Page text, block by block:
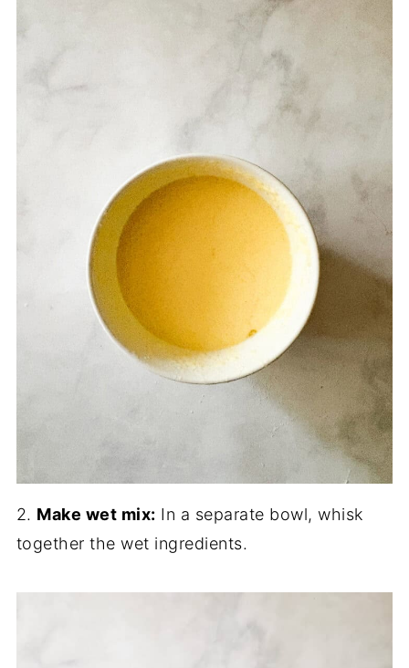
2. Make wet mix: In a separate bowl, whisk
together the wet ingredients.